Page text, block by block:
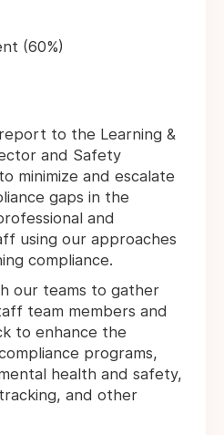
(60%)
to the Learning &
and Safety
minimize and escalate
gaps in the
and
using our approaches
compliance.
our teams to gather
team members and
to enhance the
programs,
health and safety,
and other